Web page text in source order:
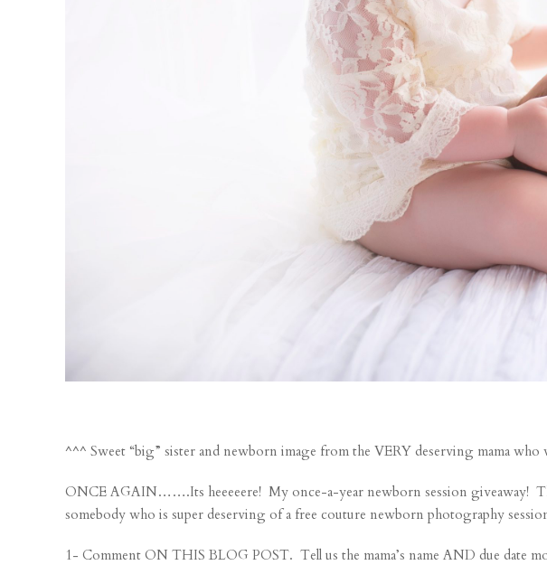
^^^ Sweet “big” sister and newborn image from the VERY deserving mama
ONCE AGAIN…….Its heeeeere! My once-a-year newborn session giveaway!
somebody who is super deserving of a free couture newborn photography
1- Comment ON THIS BLOG POST. Tell us the mama’s name AND due date